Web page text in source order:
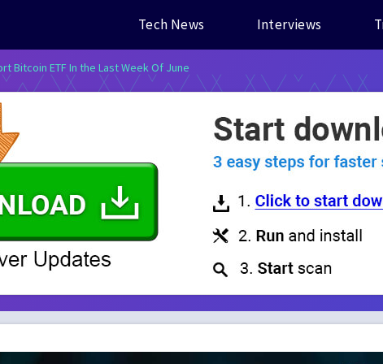
Tech News Interviews
Bitcoin ETF In the Last Week Of June